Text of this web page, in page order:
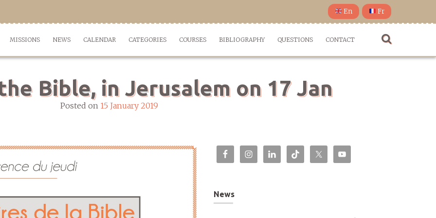
En Fr
MISSIONS NEWS CALENDAR CATEGORIES COURSES BIBLIOGRAPHY QUESTIONS CONTACT
Bible, in Jerusalem on 17 Jan
Posted on 15 January 2019
News